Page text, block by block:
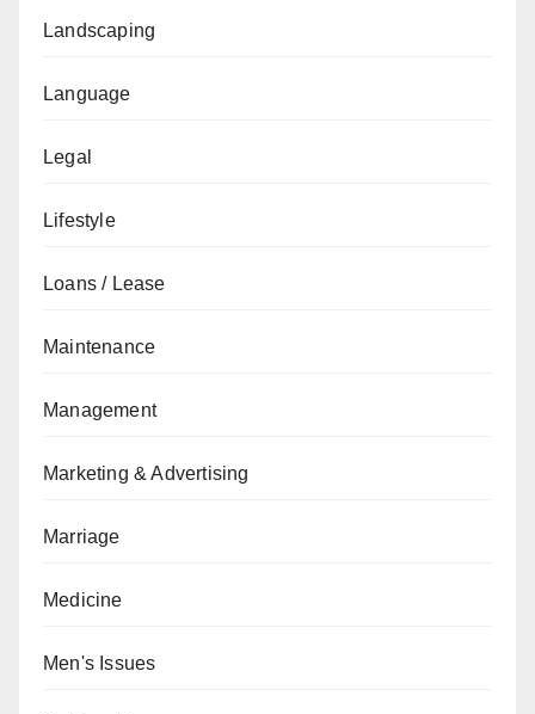
Landscaping
Language
Legal
Lifestyle
Loans / Lease
Maintenance
Management
Marketing & Advertising
Marriage
Medicine
Men's Issues